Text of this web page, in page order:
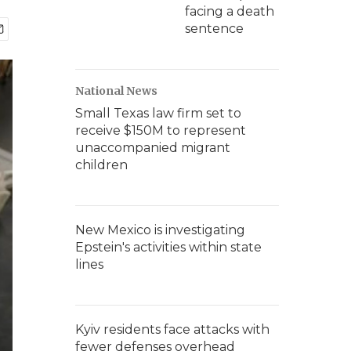
facing a death
sentence
National News
Small Texas law firm set to
receive $150M to represent
unaccompanied migrant
children
New Mexico is investigating
Epstein's activities within state
lines
Kyiv residents face attacks with
fewer defenses overhead